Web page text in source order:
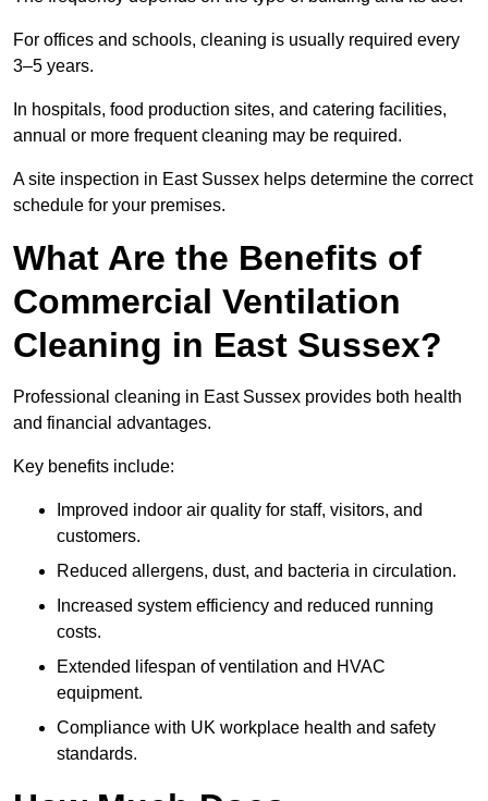
For offices and schools, cleaning is usually required every
3–5 years.
In hospitals, food production sites, and catering facilities,
annual or more frequent cleaning may be required.
A site inspection in East Sussex helps determine the correct
schedule for your premises.
What Are the Benefits of
Commercial Ventilation
Cleaning in East Sussex?
Professional cleaning in East Sussex provides both health
and financial advantages.
Key benefits include:
Improved indoor air quality for staff, visitors, and
customers.
Reduced allergens, dust, and bacteria in circulation.
Increased system efficiency and reduced running
costs.
Extended lifespan of ventilation and HVAC
equipment.
Compliance with UK workplace health and safety
standards.